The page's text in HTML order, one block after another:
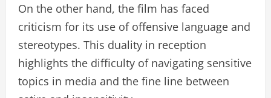
On the other hand, the film has faced
criticism for its use of offensive language and
stereotypes. This duality in reception
highlights the difficulty of navigating sensitive
topics in media and the fine line between